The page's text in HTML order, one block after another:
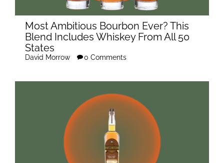
Most Ambitious Bourbon Ever? This
Blend Includes Whiskey From All 50
States
David Morrow 0 Comments